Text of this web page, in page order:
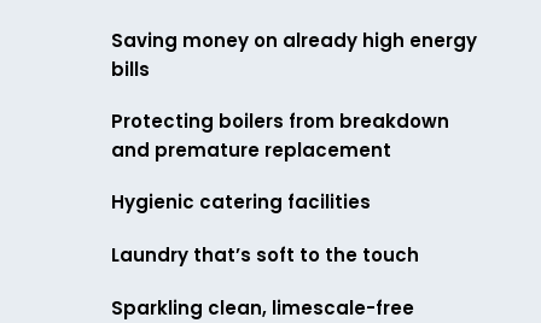
Saving money on already high energy
bills
Protecting boilers from breakdown
and premature replacement
Hygienic catering facilities
Laundry that’s soft to the touch
Sparkling clean, limescale-free